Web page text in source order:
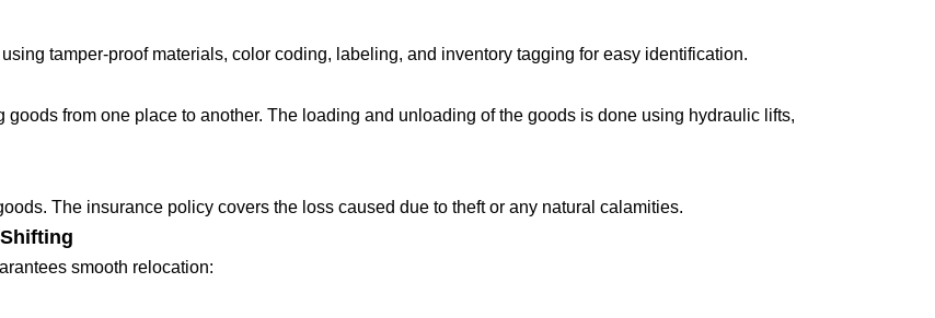
tamper-proof materials, color coding, labeling, and inventory tagging for easy identification.
from one place to another. The loading and unloading of the goods is done using hydraulic lifts,
The insurance policy covers the loss caused due to theft or any natural calamities.
smooth relocation: